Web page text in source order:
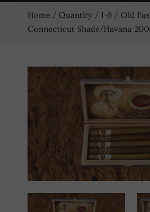
Home / Quantity / 1-6/ Old
Connecticut Shade/Havana